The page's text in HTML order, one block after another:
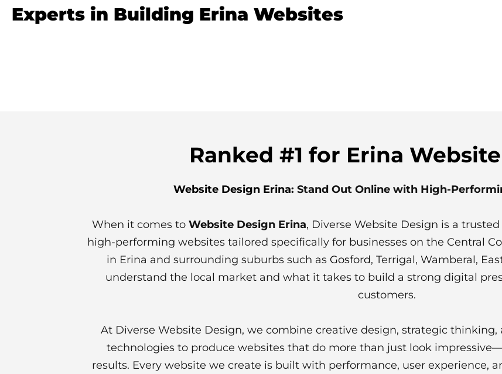
Experts in Building Erina Websites
Ranked #1 for Erina
Website Design Erina: Stand Out Online with High-
When it comes to Website Design Erina, Diverse Website Design is a
high-performing websites tailored specifically for businesses on the Central
in Erina and surrounding suburbs such as Gosford, Terrigal, Wamberal,
understand the local market and what it takes to build a strong digital
customers.
At Diverse Website Design, we combine creative design, strategic
technologies to produce websites that do more than just look
results. Every website we create is built with performance, user experience,